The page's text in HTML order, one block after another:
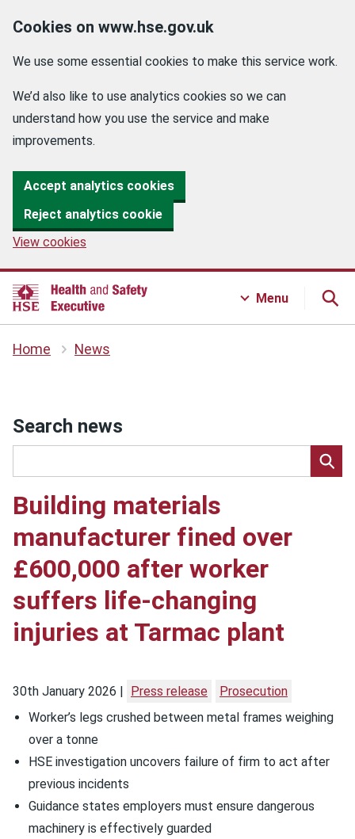
Cookies on www.hse.gov.uk
We use some essential cookies to make this service work.
We’d also like to use analytics cookies so we can
understand how you use the service and make
improvements.
Accept analytics cookies
Reject analytics cookie
View cookies
Menu
Home News
Building materials
manufacturer fined over
£600,000 after worker
suffers life-changing
injuries at Tarmac plant
Search news
30th January 2026 Press release
Prosecution
Worker’s legs crushed between metal frames weighing
over a tonne
HSE investigation uncovers failure of firm to act after
previous incidents
Guidance states employers must ensure dangerous
machinery is effectively guarded